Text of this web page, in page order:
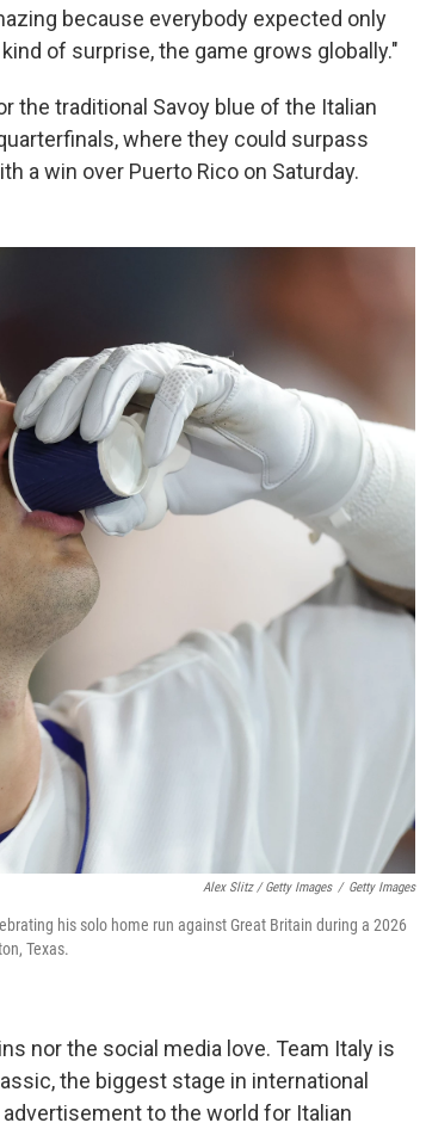
because everybody expected only
of surprise, the game grows globally."
the traditional Savoy blue of the Italian
where they could surpass
a win over Puerto Rico on Saturday.
Alex Slitz / Getty Images / Getty Images
his solo home run against Great Britain during a 2026
Texas.
nor the social media love. Team Italy is
the biggest stage in international
to the world for Italian